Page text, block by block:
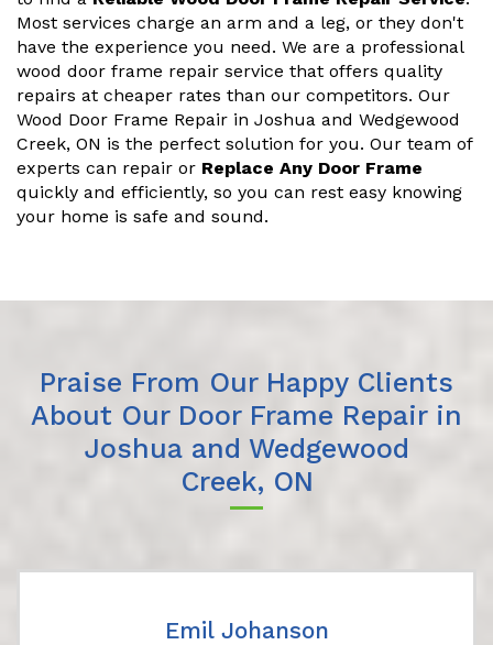
Most services charge an arm and a leg, or they don't
have the experience you need. We are a professional
wood door frame repair service that offers quality
repairs at cheaper rates than our competitors. Our
Wood Door Frame Repair in Joshua and Wedgewood
Creek, ON is the perfect solution for you. Our team of
experts can repair or Replace Any Door Frame
quickly and efficiently, so you can rest easy knowing
your home is safe and sound.
Praise From Our Happy Clients
About Our Door Frame Repair in
Joshua and Wedgewood
Creek, ON
Emil Johanson